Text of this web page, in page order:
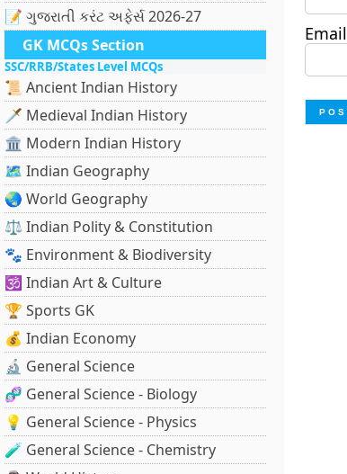
📝 ગુજરાતી કરંટ અફેર્સ 2026-27
GK MCQs Section
SSC/RRB/States Level MCQs
📜 Ancient Indian History
🗡️ Medieval Indian History
🏛️ Modern Indian History
🗺️ Indian Geography
🌏 World Geography
⚖️ Indian Polity & Constitution
🐾 Environment & Biodiversity
🕉️ Indian Art & Culture
🏆 Sports GK
💰 Indian Economy
🔬 General Science
🧬 General Science - Biology
💡 General Science - Physics
🧪 General Science - Chemistry
Email